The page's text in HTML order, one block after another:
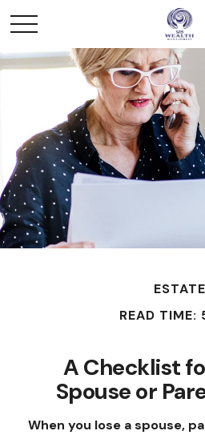
ESTATE
READ TIME:
A Checklist
Spouse or
When you lose a spouse,